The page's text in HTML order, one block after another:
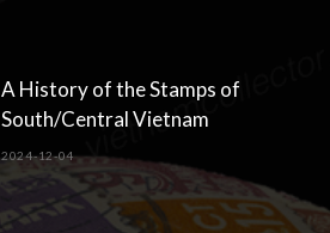
A History of the Stamps of
South/Central Vietnam
2024-12-04